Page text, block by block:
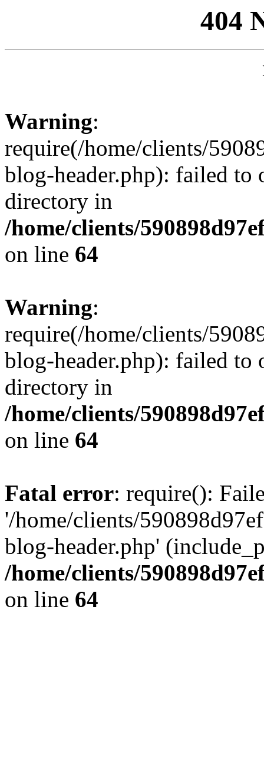
404
Warning:
require(/home/clients/
blog-header.php): failed to
directory in
/home/clients/
on line 64
Warning:
require(/home/clients/
blog-header.php): failed to
directory in
/home/clients/
on line 64
Fatal error: require():
'/home/clients/
blog-header.php'
/home/clients/
on line 64